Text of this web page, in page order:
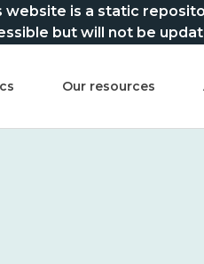
is a static
but will not be
Our resources